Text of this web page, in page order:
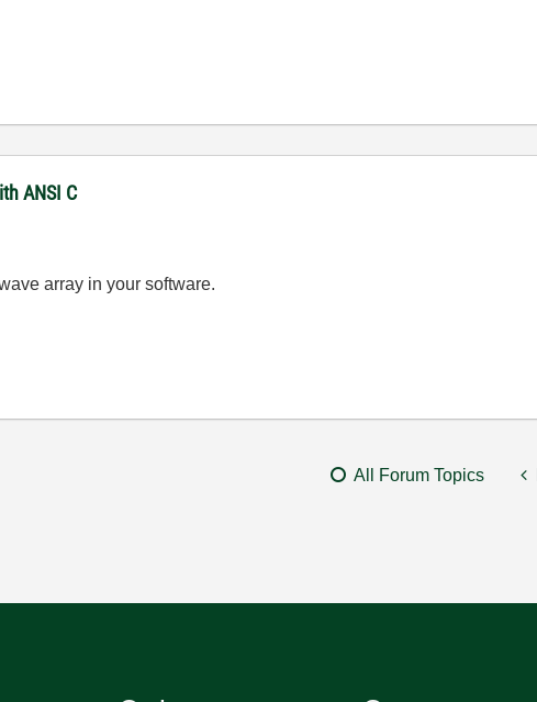
ANSI C
array in your software.
All Forum Topics